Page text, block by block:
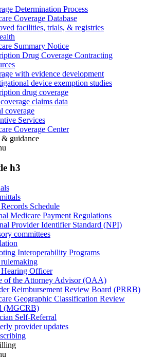
Determination Process
Coverage Database
facilities, trials, & registries
Summary Notice
Drug Coverage Contracting
with evidence development
device exemption studies
drug coverage
claims data
coverage
Services
Coverage Center
guidance
h3
Schedule
Medicare Payment Regulations
Provider Identifier Standard (NPI)
committees
Interoperability Programs
Officer
of the Attorney Advisor (OAA)
Reimbursement Review Board (PRRB)
Geographic Classification Review
(MGCRB)
Self-Referral
provider updates